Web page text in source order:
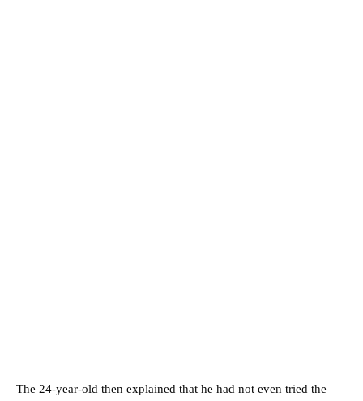
The 24-year-old then explained that he had not even tried the